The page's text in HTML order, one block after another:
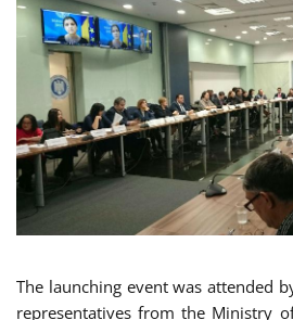
The launching event was attended
representatives from the Ministry